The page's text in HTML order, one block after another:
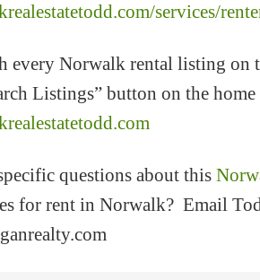
services/
every Norwalk rental listing on
Listings” button on the home
questions about this
for rent in Norwalk? Email